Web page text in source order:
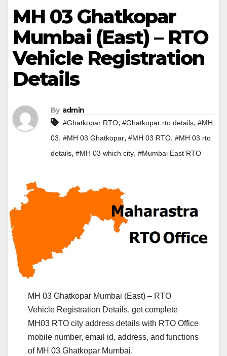
MH 03 Ghatkopar
Mumbai (East) – RTO
Vehicle Registration
Details
By admin
#Ghatkopar RTO, #Ghatkopar rto details, #MH
03, #MH 03 Ghatkopar, #MH 03 RTO, #MH 03 rto
details, #MH 03 which city, #Mumbai East RTO
MH 03 Ghatkopar Mumbai (East) – RTO
Vehicle Registration Details, get complete
MH03 RTO city address details with RTO Office
mobile number, email id, address, and functions
of MH 03 Ghatkopar Mumbai.